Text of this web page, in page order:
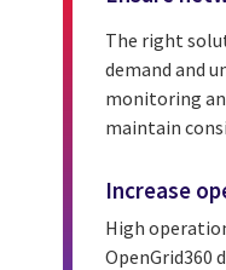
The right
demand and
monitoring
maintain
Increase
High
OpenGrid360